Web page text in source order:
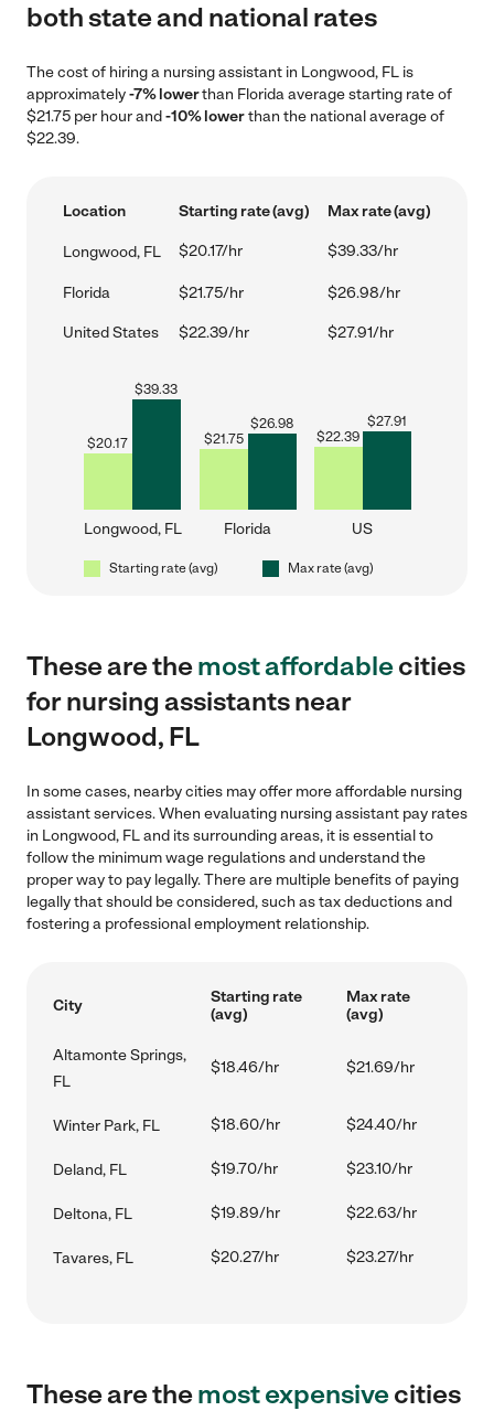
both state and national rates
The cost of hiring a nursing assistant in Longwood, FL is
approximately-7% lowerthan Florida average starting rate of
$21.75 per hour and-10% lowerthan the national average of
$22.39.
Location Starting rate (avg) Max rate (avg)
Longwood, FL $20.17/hr $39.33/hr
Florida $21.75/hr $26.98/hr
United States $22.39/hr $27.91/hr
$20.17
$39.33
Longwood, FL
$21.75
$26.98
Florida
$22.39
$27.91
US
Starting rate (avg) Max rate (avg)
These are themost affordablecities
for nursing assistants near
Longwood, FL
In some cases, nearby cities may offer more affordable nursing
assistant services. When evaluating nursing assistant pay rates
in Longwood, FL and its surrounding areas, it is essential to
follow the minimum wage regulations and understand the
proper way to pay legally. There are multiple benefits of paying
legally that should be considered, such as tax deductions and
fostering a professional employment relationship.
City
Starting rate
(avg)
Max rate
(avg)
Altamonte Springs,
FL
$18.46/hr $21.69/hr
Winter Park, FL $18.60/hr $24.40/hr
Deland, FL $19.70/hr $23.10/hr
Deltona, FL $19.89/hr $22.63/hr
Tavares, FL $20.27/hr $23.27/hr
These are themost expensivecities